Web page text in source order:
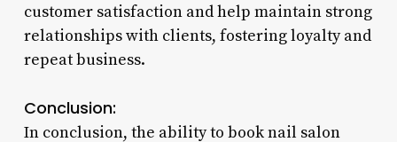
customer satisfaction and help maintain strong
relationships with clients, fostering loyalty and
repeat business.
Conclusion:
In conclusion, the ability to book nail salon